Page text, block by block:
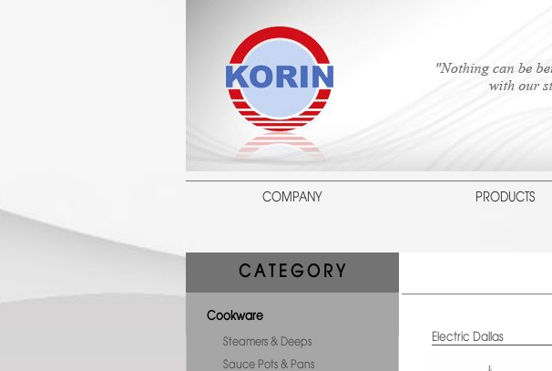
COMPANY PRODUCTS
C A T E G O R Y
Cookware
Steamers & Deeps
Sauce Pots & Pans
Electric Dallas